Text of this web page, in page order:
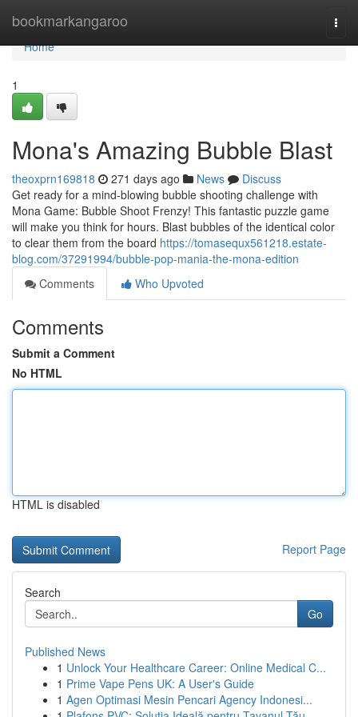
bookmarkangaroo
Home
Home
1
Mona's Amazing Bubble Blast
theoxprn169818 271 days ago News
Discuss
Get ready for a mind-blowing bubble shooting challenge with
Mona Game: Bubble Shoot Frenzy! This fantastic puzzle game
will make you think for hours. Blast bubbles of the identical color
to clear them from the board https://tomasequx561218.estate-
blog.com/37291994/bubble-pop-mania-the-mona-edition
Comments
Who Upvoted
Comments
Submit a Comment
No HTML
HTML is disabled
Report Page
Search
Go
Published News
1 Unlock Your Healthcare Career: Online Medical C...
1 Prime Vape Pens UK: A User's Guide
1 Agen Optimasi Mesin Pencari Agency Indonesi...